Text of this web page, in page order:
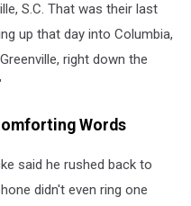
S.C. That was their last
up that day into Columbia,
right down the
Words
said he rushed back to
didn't even ring one